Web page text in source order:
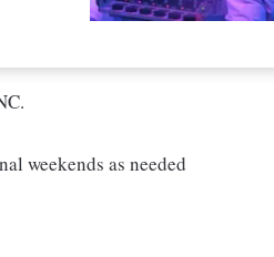
weekends as needed